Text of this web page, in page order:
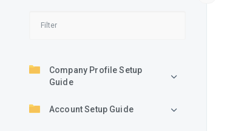
Company Profile Setup
Guide
Account Setup Guide